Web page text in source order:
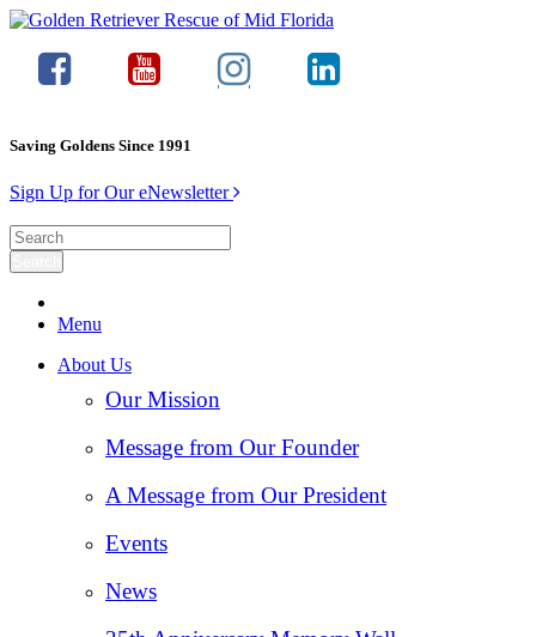
Saving Goldens Since 1991
Sign Up for Our eNewsletter
Menu
About Us
Our Mission
Message from Our Founder
A Message from Our President
Events
News